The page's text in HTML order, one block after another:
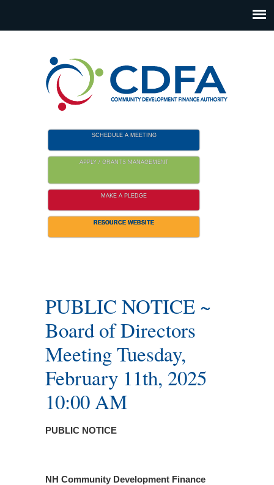
SCHEDULE A MEETING
APPLY / GRANTS MANAGEMENT
MAKE A PLEDGE
RESOURCE WEBSITE
PUBLIC NOTICE ~
Board of Directors
Meeting Tuesday,
February 11th, 2025
10:00 AM
PUBLIC NOTICE
NH Community Development Finance